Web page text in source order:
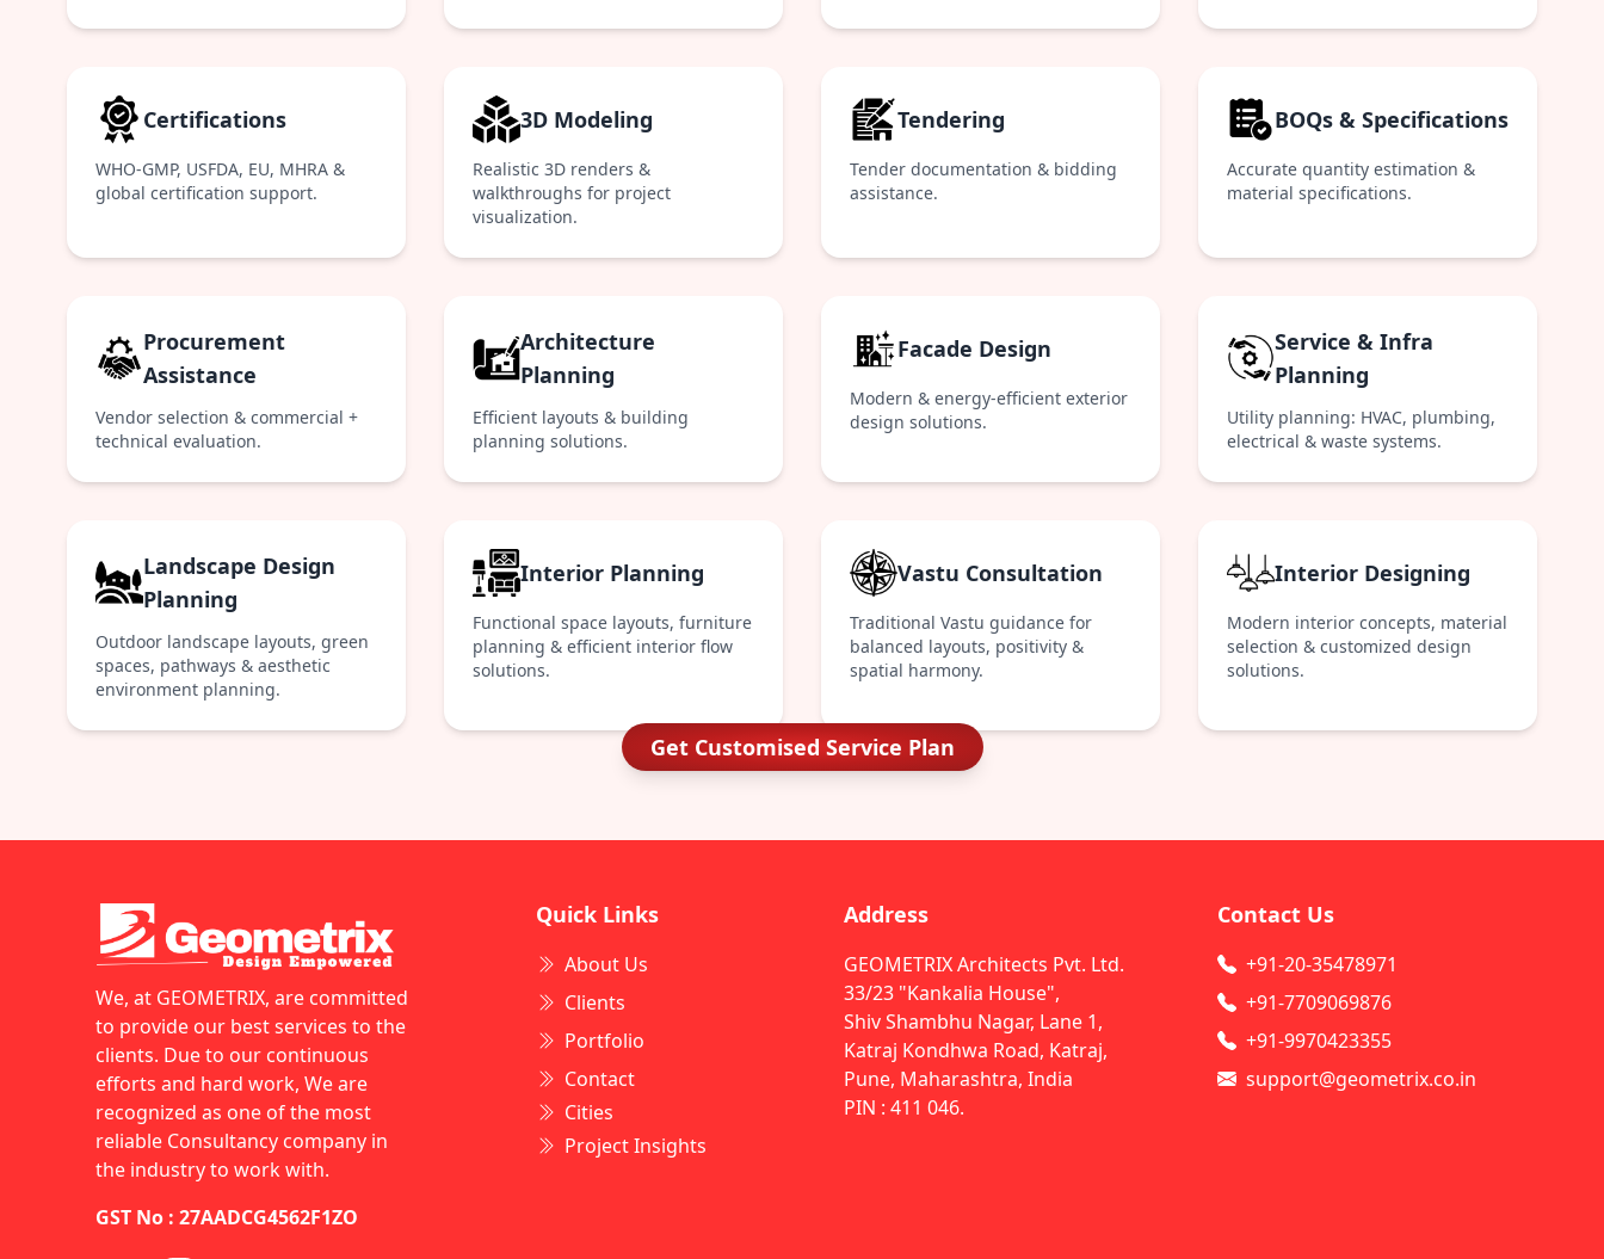
Certifications
WHO-GMP, USFDA, EU, MHRA &
global certification support.
3D Modeling
Realistic 3D renders &
walkthroughs for project
visualization.
Tendering
Tender documentation & bidding
assistance.
BOQs & Specifications
Accurate quantity estimation &
material specifications.
Procurement
Assistance
Vendor selection & commercial +
technical evaluation.
Architecture
Planning
Efficient layouts & building
planning solutions.
Facade Design
Modern & energy-efficient exterior
design solutions.
Service & Infra
Planning
Utility planning: HVAC, plumbing,
electrical & waste systems.
Landscape Design
Planning
Outdoor landscape layouts, green
spaces, pathways & aesthetic
environment planning.
Interior Planning
Functional space layouts, furniture
planning & efficient interior flow
solutions.
Vastu Consultation
Traditional Vastu guidance for
balanced layouts, positivity &
spatial harmony.
Interior Designing
Modern interior concepts, material
selection & customized design
solutions.
Get Customised Service Plan
We, at GEOMETRIX, are committed
to provide our best services to the
clients. Due to our continuous
efforts and hard work, We are
recognized as one of the most
reliable Consultancy company in
the industry to work with.
GST No : 27AADCG4562F1ZO
Quick Links
About Us
Clients
Portfolio
Contact
Cities
Project Insights
Address
GEOMETRIX Architects Pvt. Ltd.
33/23 "Kankalia House",
Shiv Shambhu Nagar, Lane 1,
Katraj Kondhwa Road, Katraj,
Pune, Maharashtra, India
PIN : 411 046.
Contact Us
+91-20-35478971
+91-7709069876
+91-9970423355
support@geometrix.co.in